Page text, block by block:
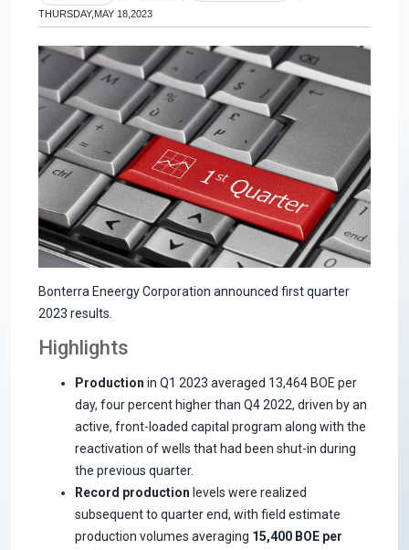
THURSDAY,MAY 18,2023
Bonterra Eneergy Corporation announced first quarter
2023 results.
Highlights
Production in Q1 2023 averaged 13,464 BOE per
day, four percent higher than Q4 2022, driven by an
active, front-loaded capital program along with the
reactivation of wells that had been shut-in during
the previous quarter.
Record production levels were realized
subsequent to quarter end, with field estimate
production volumes averaging 15,400 BOE per